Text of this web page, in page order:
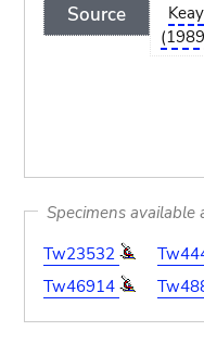
Source
Keay
Specimens available
Tw23532
Tw46914